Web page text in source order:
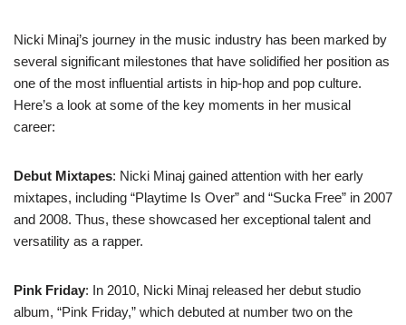
Nicki Minaj’s journey in the music industry has been marked by
several significant milestones that have solidified her position as
one of the most influential artists in hip-hop and pop culture.
Here’s a look at some of the key moments in her musical
career:
Debut Mixtapes: Nicki Minaj gained attention with her early
mixtapes, including “Playtime Is Over” and “Sucka Free” in 2007
and 2008. Thus, these showcased her exceptional talent and
versatility as a rapper.
Pink Friday: In 2010, Nicki Minaj released her debut studio
album, “Pink Friday,” which debuted at number two on the